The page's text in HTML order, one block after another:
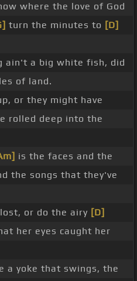
where the love of God
turn the minutes to [D]
ain't a big white fish, did
of land.
or they might have
rolled deep into the
is the faces and the
the songs that they've
lost, or do the airy [D]
her eyes caught her
a yoke that swings, the